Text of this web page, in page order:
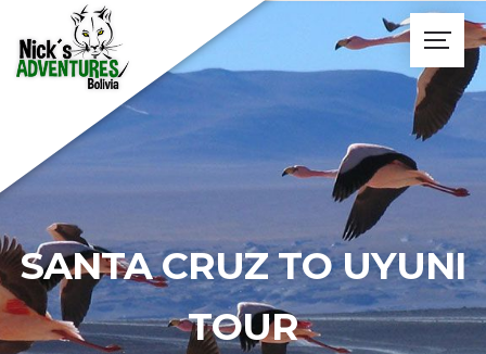
SANTA CRUZ TO UYUNI
TOUR